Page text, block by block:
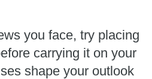
you face, try placing
carrying it on your
shape your outlook